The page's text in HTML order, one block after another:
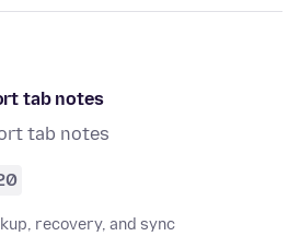
tab notes
tab notes
recovery, and sync